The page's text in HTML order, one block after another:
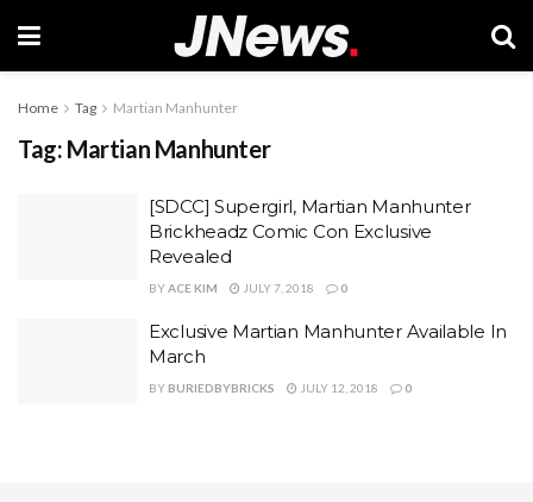
Home Tag Martian Manhunter
Tag: Martian Manhunter
[SDCC] Supergirl, Martian Manhunter
Brickheadz Comic Con Exclusive
Revealed
BYACE KIM JULY 7, 2018 0
Exclusive Martian Manhunter Available In
March
BY BURIEDBYBRICKS JULY 12, 2018 0